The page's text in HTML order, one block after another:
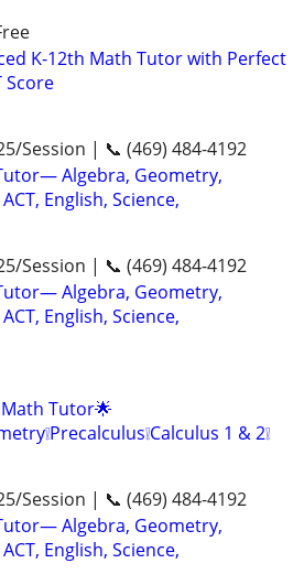
K-12th Math Tutor with Perfect
Score
Session | 📞 (469) 484-4192
Algebra, Geometry,
English, Science,
Session | 📞 (469) 484-4192
Algebra, Geometry,
English, Science,
Tutor🌟
1 & 2❕
Session | 📞 (469) 484-4192
Algebra, Geometry,
English, Science,